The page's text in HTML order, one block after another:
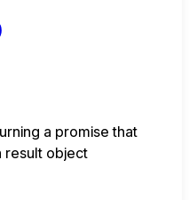
a promise that
result object